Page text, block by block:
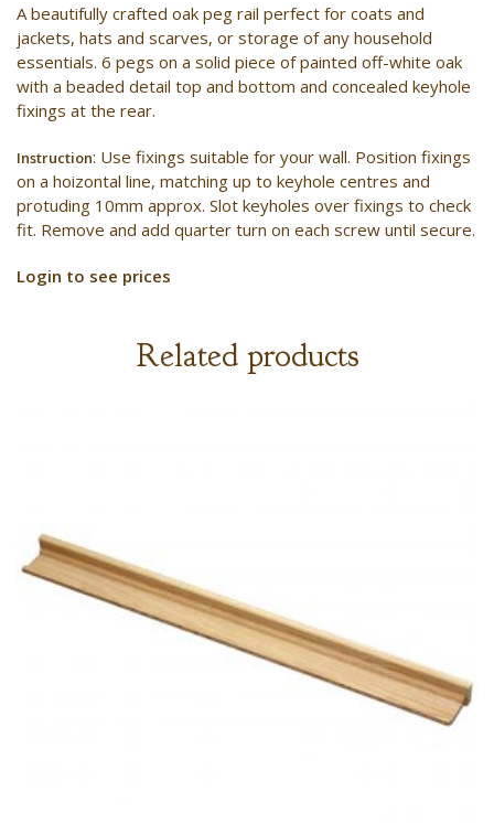
A beautifully crafted oak peg rail perfect for coats and
jackets, hats and scarves, or storage of any household
essentials. 6 pegs on a solid piece of painted off-white oak
with a beaded detail top and bottom and concealed keyhole
fixings at the rear.
Instruction: Use fixings suitable for your wall. Position fixings
on a hoizontal line, matching up to keyhole centres and
protuding 10mm approx. Slot keyholes over fixings to check
fit. Remove and add quarter turn on each screw until secure.
Login to see prices
Related products